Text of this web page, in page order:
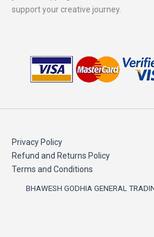
support your creative journey.
Privacy Policy
Refund and Returns Policy
Terms and Conditions
BHAWESH GODHIA GENERAL